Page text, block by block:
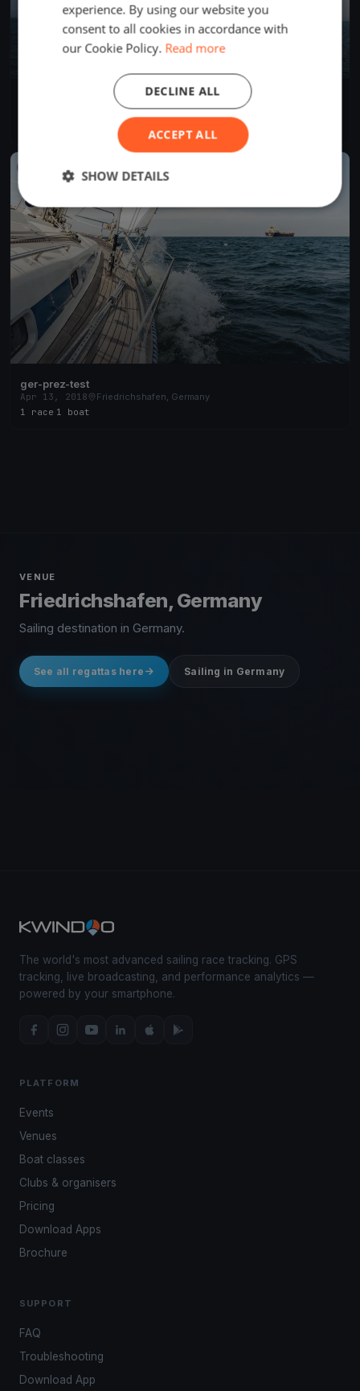
Internationale Deutsche Meisterschaft 2018 - J/70
Friedrichshafen, Germany
ger-prez-test
Apr 13, 2018
Friedrichshafen, Germany
1 race 1 boat
VENUE
Friedrichshafen, Germany
Sailing destination in Germany.
See all regattas here Sailing in Germany
The world's most advanced sailing race tracking. GPS
tracking, live broadcasting, and performance analytics —
powered by your smartphone.
PLATFORM
Events
Venues
Boat classes
Clubs & organisers
Pricing
Download Apps
Brochure
SUPPORT
FAQ
Troubleshooting
Download App
experience. By using our website you
consent to all cookies in accordance with
our Cookie Policy. Read more
ACCEPT ALL
DECLINE ALL
SHOW DETAILS